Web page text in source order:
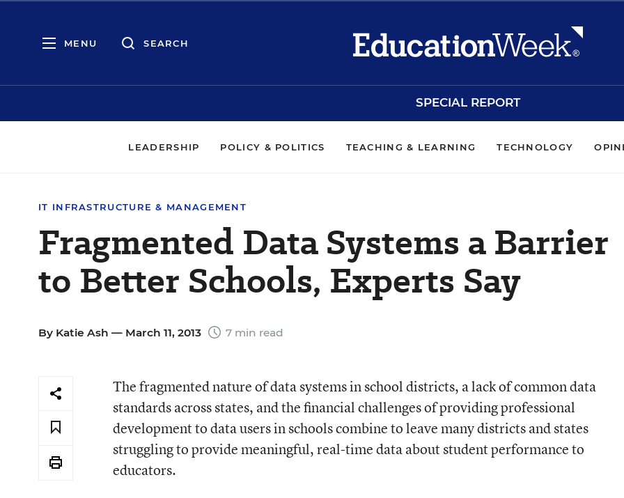
MENU SEARCH
SPECIAL REPORT
LEADERSHIP POLICY & POLITICS TEACHING & LEARNING TECHNOLOGY
IT INFRASTRUCTURE & MANAGEMENT
Fragmented Data Systems a Barrier
to Better Schools, Experts Say
By Katie Ash — March 11, 2013 7 min read
The fragmented nature of data systems in school districts, a lack of common data
standards across states, and the financial challenges of providing professional
development to data users in schools combine to leave many districts and states
struggling to provide meaningful, real-time data about student performance to
educators.